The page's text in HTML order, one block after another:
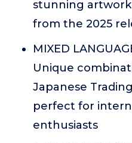
stunning
from the 2025
MIXED
Unique
Japanese
perfect for
enthusiasts